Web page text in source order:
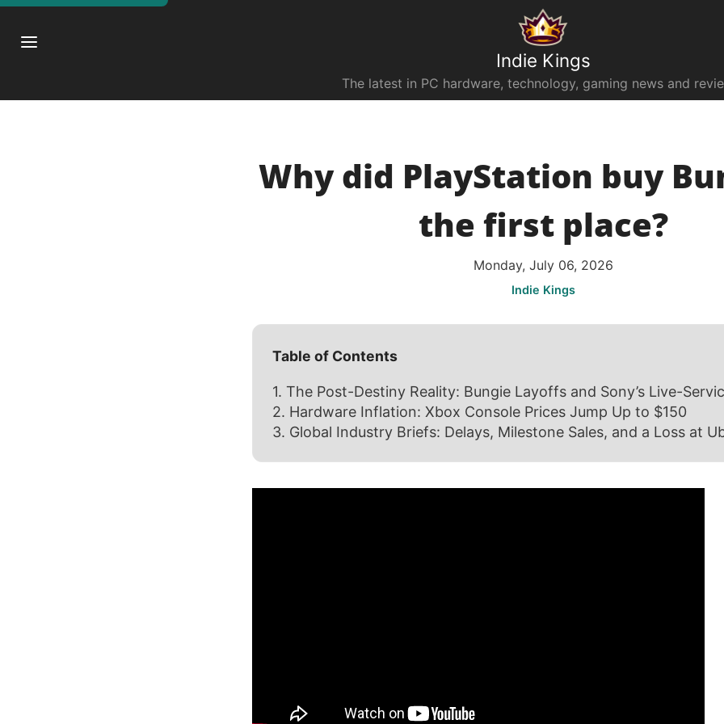
Indie Kings
The latest in PC hardware, technology, gaming news and
Why did PlayStation buy
the first place?
Monday, July 06, 2026
Indie Kings
Table of Contents
1. The Post-Destiny Reality: Bungie Layoffs and Sony’s Live-
2. Hardware Inflation: Xbox Console Prices Jump Up to $150
3. Global Industry Briefs: Delays, Milestone Sales, and a Loss at